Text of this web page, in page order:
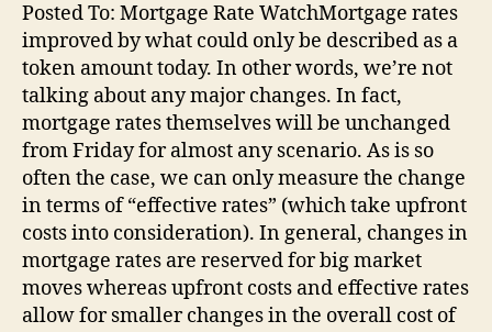
Posted To: Mortgage Rate WatchMortgage rates
improved by what could only be described as a
token amount today. In other words, we’re not
talking about any major changes. In fact,
mortgage rates themselves will be unchanged
from Friday for almost any scenario. As is so
often the case, we can only measure the change
in terms of “effective rates” (which take upfront
costs into consideration). In general, changes in
mortgage rates are reserved for big market
moves whereas upfront costs and effective rates
allow for smaller changes in the overall cost of